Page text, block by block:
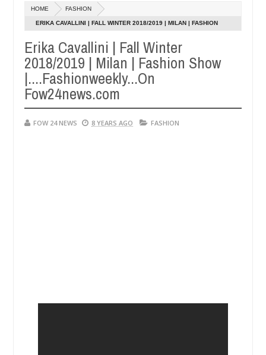
Kidnappers reportedly k!ll female banker and dump
for rituals - Ogun police urges parents to prioritise
HOME FASHION
ERIKA CAVALLINI | FALL WINTER 2018/2019 | MILAN | FASHION
Erika Cavallini | Fall Winter
2018/2019 | Milan | Fashion Show
|....Fashionweekly...On
Fow24news.com
FOW 24 NEWS 8 YEARS AGO FASHION